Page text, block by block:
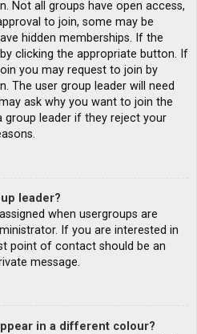
Not all groups have open access,
to join, some may be
hidden memberships. If the
clicking the appropriate button. If
you may request to join by
The user group leader will need
ask why you want to join the
group leader if they reject your
leader?
when usergroups are
If you are interested in
point of contact should be an
message.
in a different colour?